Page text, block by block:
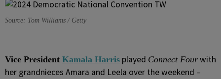
Source: Tom Williams / Getty
Vice President Kamala Harris played Connect Four with
her grandnieces Amara and Leela over the weekend –